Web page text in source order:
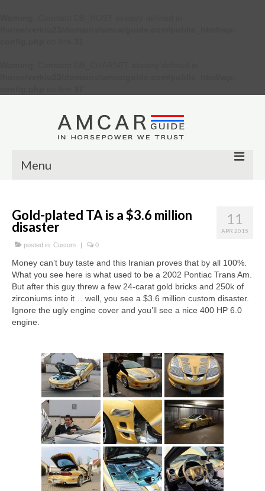
Menu
Muscle cars
Custom
Concept
Hot Rod
Random Snap
11
APR 2015
Gold-plated TA is a $3.6 million
disaster
posted in: Custom | 0
Money can’t buy taste and this Iranian proves that by all 100%.
What you see here is what used to be a 2002 Pontiac Trans Am.
But after this guy threw a few 24-carat gold bricks and 250k of
zirconiums into it… well, you see a $3.6 million custom disaster.
Ignore the ugly engine cover and you’ll see a nice 400 HP 6.0
engine.